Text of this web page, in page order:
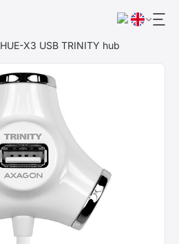
HUE-X3 USB TRINITY hub